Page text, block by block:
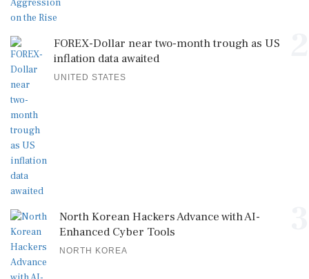
FOREX-Dollar near two-month trough as US
inflation data awaited
UNITED STATES
NORTH KOREA